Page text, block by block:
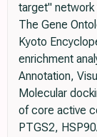
target" network
The Gene
Kyoto
enrichment
Annotation,
Molecular
of core active
PTGS2,